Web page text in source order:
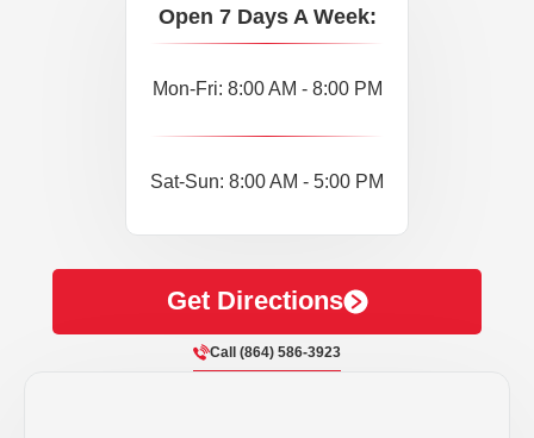
Open 7 Days A Week:
Mon-Fri: 8:00 AM - 8:00 PM
Sat-Sun: 8:00 AM - 5:00 PM
Get Directions
Call (864) 586-3923